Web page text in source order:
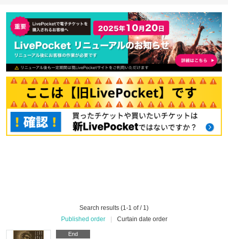
Search results (1-1 of / 1)
Published order
Curtain date order
End